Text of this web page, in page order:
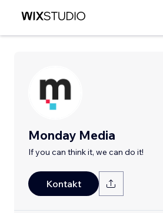
Monday Media
If you can think it, we can do it!
Kontakt